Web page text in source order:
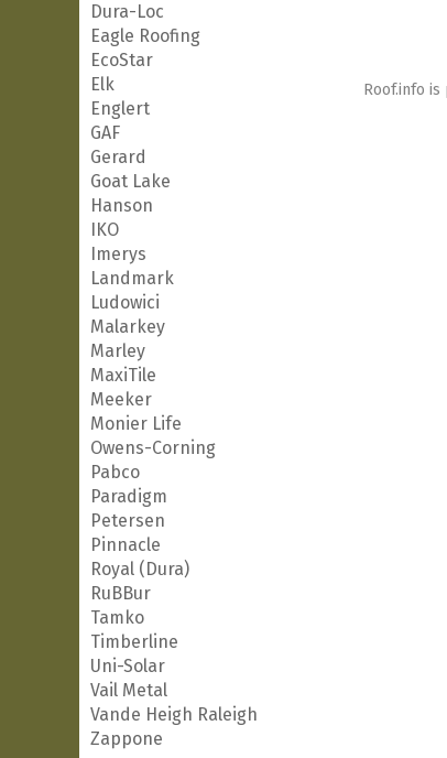
Dura-Loc
Eagle Roofing
EcoStar
Elk
Englert
GAF
Gerard
Goat Lake
Hanson
IKO
Imerys
Landmark
Ludowici
Malarkey
Marley
MaxiTile
Meeker
Monier Life
Owens-Corning
Pabco
Paradigm
Petersen
Pinnacle
Royal (Dura)
RuBBur
Tamko
Timberline
Uni-Solar
Vail Metal
Vande Heigh Raleigh
Zappone
Roof.info